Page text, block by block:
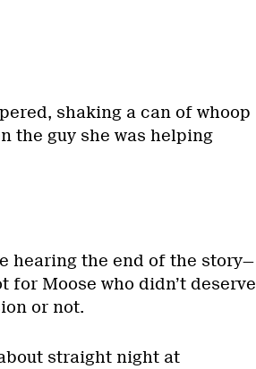
shaking a can of whoop
the guy she was helping
hearing the end of the story—
for Moose who didn’t deserve
or not.
straight night at